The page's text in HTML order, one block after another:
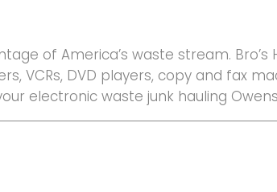
of America’s waste stream.
VCRs, DVD players, copy and fax
electronic waste junk hauling